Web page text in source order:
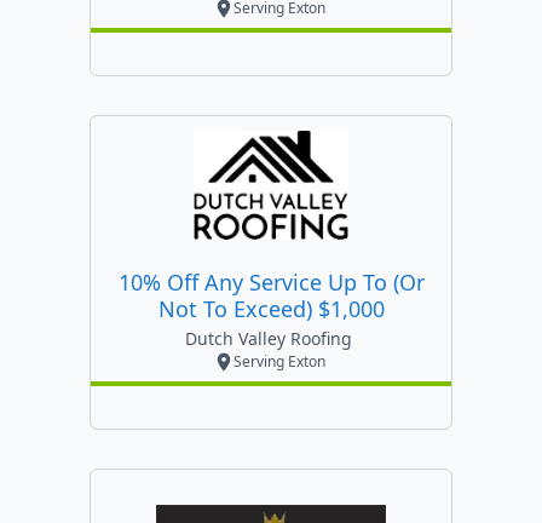
Serving Exton
10% Off Any Service Up To (or
Not To Exceed) $1,000
Dutch Valley Roofing
Serving Exton